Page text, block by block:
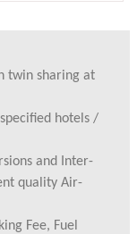
twin sharing at
hotels /
and Inter-
quality Air-
Fee, Fuel